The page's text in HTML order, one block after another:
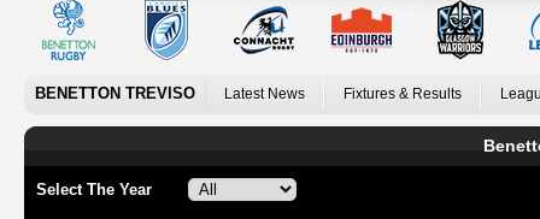
BENETTON TREVISO Latest News Fixtures & Results
Select The Year